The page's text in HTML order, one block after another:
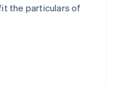
the particulars of